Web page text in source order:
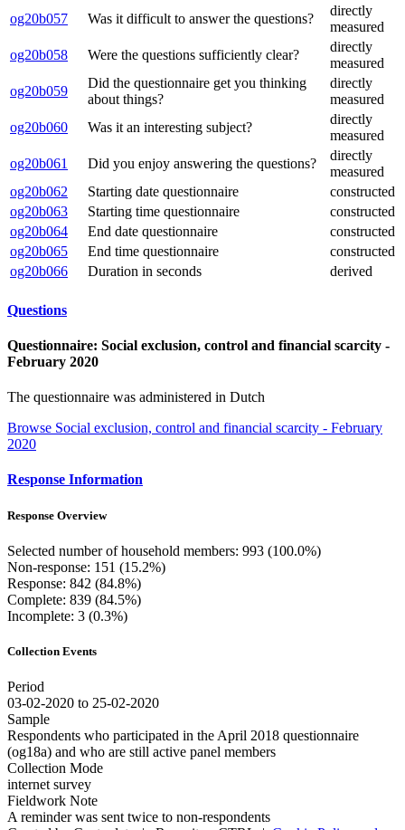
og20b057
Was it difficult to answer the questions?
directly
measured
og20b058
Were the questions sufficiently clear?
directly
measured
og20b059
Did the questionnaire get you thinking
about things?
directly
measured
og20b060
Was it an interesting subject?
directly
measured
og20b061
Did you enjoy answering the questions?
directly
measured
og20b062
Starting date questionnaire
constructed
og20b063
Starting time questionnaire
constructed
og20b064
End date questionnaire
constructed
og20b065
End time questionnaire
constructed
og20b066
Duration in seconds derived
Questions
Questionnaire: Social exclusion, control and financial scarcity -
February 2020
The questionnaire was administered in Dutch
Browse Social exclusion, control and financial scarcity - February
2020
Response Information
Response Overview
Selected number of household members: 993 (100.0%)
Non-response: 151 (15.2%)
Response: 842 (84.8%)
Complete: 839 (84.5%)
Incomplete: 3 (0.3%)
Collection Events
Period
03-02-2020 to 25-02-2020
Sample
Respondents who participated in the April 2018 questionnaire
(og18a) and who are still active panel members
Collection Mode
internet survey
Fieldwork Note
A reminder was sent twice to non-respondents